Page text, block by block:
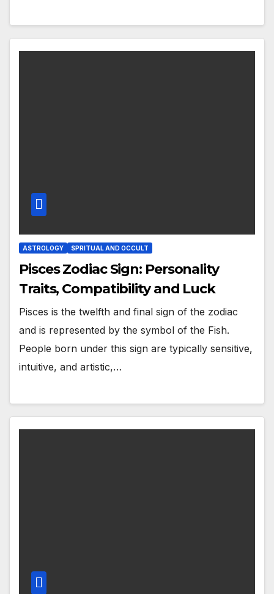
ASTROLOGY SPRITUAL AND OCCULT
Pisces Zodiac Sign: Personality
Traits, Compatibility and Luck
Pisces is the twelfth and final sign of the zodiac
and is represented by the symbol of the Fish.
People born under this sign are typically sensitive,
intuitive, and artistic,…